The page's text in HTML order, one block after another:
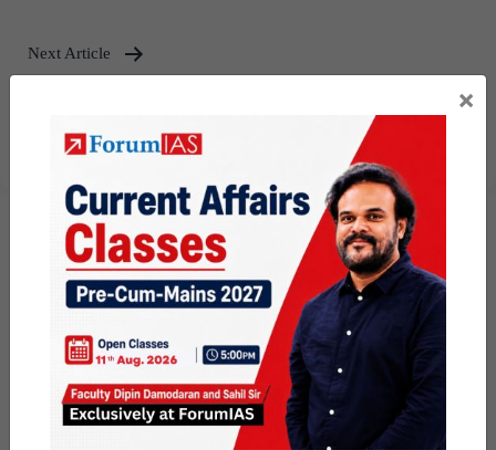
Next Article
Released- Download Now
×